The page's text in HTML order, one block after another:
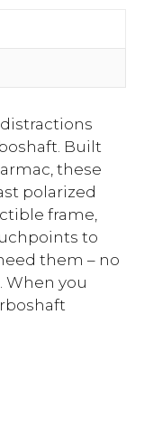
Built
these
polarized
frame,
to
them – no
When you